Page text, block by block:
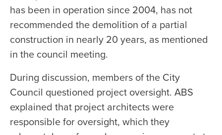
has been in operation since 2004, has not
recommended the demolition of a partial
construction in nearly 20 years, as mentioned
in the council meeting.
During discussion, members of the City
Council questioned project oversight. ABS
explained that project architects were
responsible for oversight, which they